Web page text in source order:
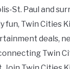
St. Paul and
Twin Cities
deals,
Twin